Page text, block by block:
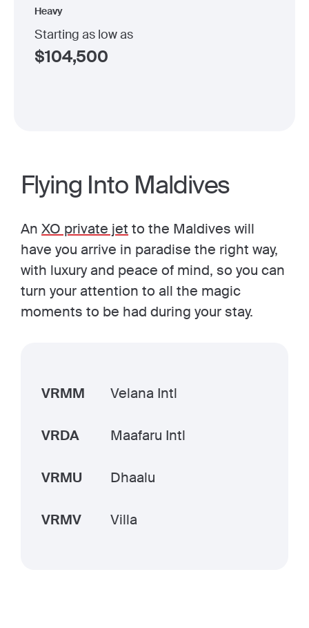
Heavy
Starting as low as
$104,500
Flying Into Maldives
An XO private jet to the Maldives will
have you arrive in paradise the right way,
with luxury and peace of mind, so you can
turn your attention to all the magic
moments to be had during your stay.
VRMM Velana Intl
VRDA Maafaru Intl
VRMU Dhaalu
VRMV Villa